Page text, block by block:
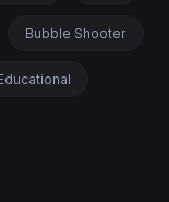
Bubble Shooter